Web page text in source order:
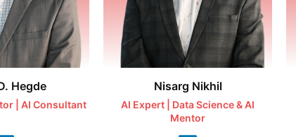
Hegde
| AI Consultant
Nisarg Nikhil
AI Expert | Data Science & AI
Mentor